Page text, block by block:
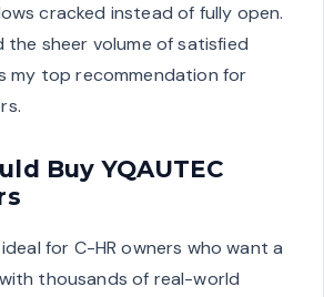
cracked instead of fully open.
the sheer volume of satisfied
my top recommendation for
Buy YQAUTEC
for C-HR owners who want a
thousands of real-world